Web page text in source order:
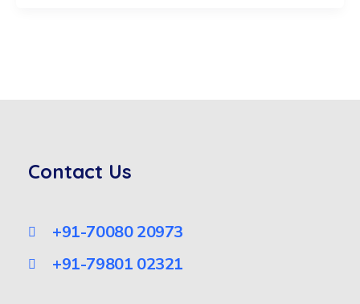
Contact Us
+91-70080 20973
+91-79801 02321